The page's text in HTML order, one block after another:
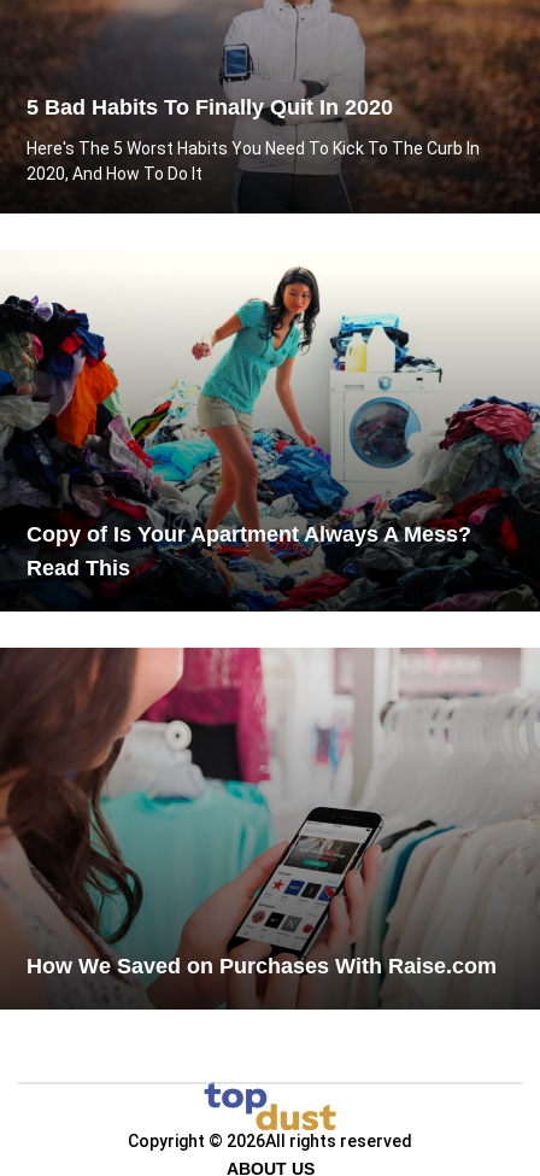
5 Bad Habits To Finally Quit In 2020
Here's The 5 Worst Habits You Need To Kick To The Curb In
2020, And How To Do It
Copy of Is Your Apartment Always A Mess?
Read This
How We Saved on Purchases With Raise.com
Copyright © 2026All rights reserved
ABOUT US